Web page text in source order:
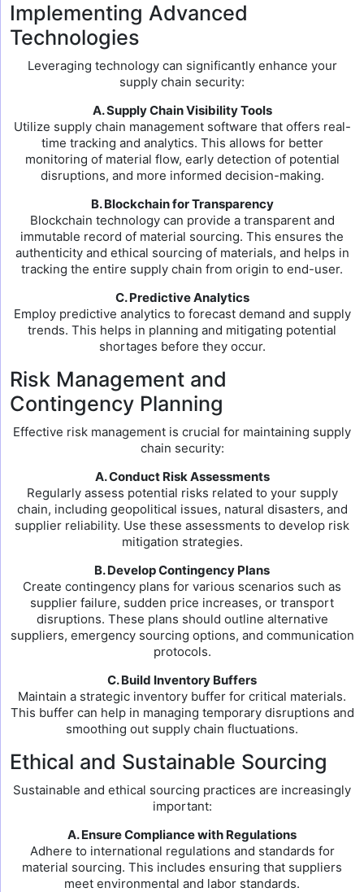
Implementing Advanced
Technologies
Leveraging technology can significantly enhance your
supply chain security:
A. Supply Chain Visibility Tools
Utilize supply chain management software that offers real-
time tracking and analytics. This allows for better
monitoring of material flow, early detection of potential
disruptions, and more informed decision-making.
B. Blockchain for Transparency
Blockchain technology can provide a transparent and
immutable record of material sourcing. This ensures the
authenticity and ethical sourcing of materials, and helps in
tracking the entire supply chain from origin to end-user.
C. Predictive Analytics
Employ predictive analytics to forecast demand and supply
trends. This helps in planning and mitigating potential
shortages before they occur.
Risk Management and
Contingency Planning
Effective risk management is crucial for maintaining supply
chain security:
A. Conduct Risk Assessments
Regularly assess potential risks related to your supply
chain, including geopolitical issues, natural disasters, and
supplier reliability. Use these assessments to develop risk
mitigation strategies.
B. Develop Contingency Plans
Create contingency plans for various scenarios such as
supplier failure, sudden price increases, or transport
disruptions. These plans should outline alternative
suppliers, emergency sourcing options, and communication
protocols.
C. Build Inventory Buffers
Maintain a strategic inventory buffer for critical materials.
This buffer can help in managing temporary disruptions and
smoothing out supply chain fluctuations.
Ethical and Sustainable Sourcing
Sustainable and ethical sourcing practices are increasingly
important:
A. Ensure Compliance with Regulations
Adhere to international regulations and standards for
material sourcing. This includes ensuring that suppliers
meet environmental and labor standards.